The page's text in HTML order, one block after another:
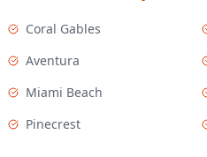
Coral Gables
Aventura
Miami Beach
Pinecrest